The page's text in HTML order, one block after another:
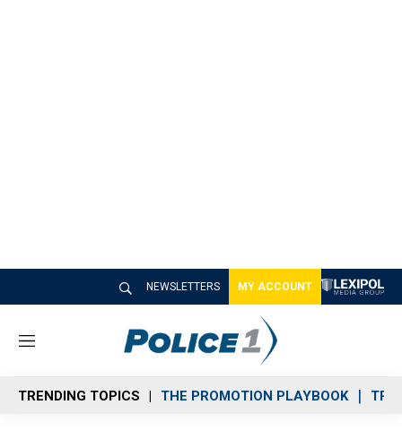
NEWSLETTERS MY ACCOUNT
M
n
u
TRENDING TOPICS THE PROMOTION PLAYBOOK